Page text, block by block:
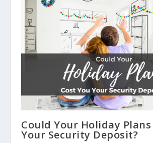
Could Your Holiday Plans
Your Security Deposit?